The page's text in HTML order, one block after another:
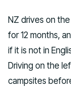
NZ drives on
for 12 months,
if it is not in
Driving on the
campsites